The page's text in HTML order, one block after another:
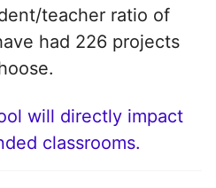
teacher ratio of
had 226 projects
will directly impact
classrooms.